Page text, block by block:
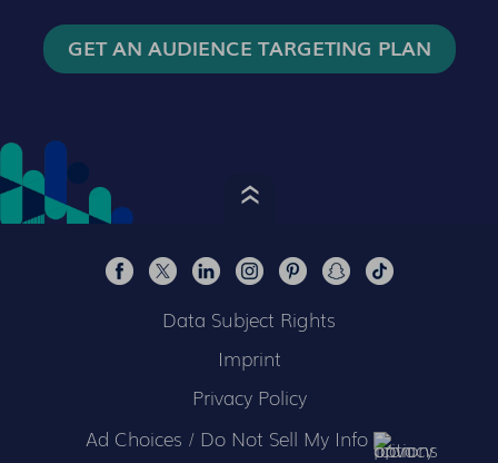
GET AN AUDIENCE TARGETING PLAN
Data Subject Rights
Imprint
Privacy Policy
Ad Choices / Do Not Sell My Info